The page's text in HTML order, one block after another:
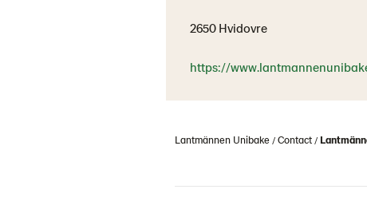
2650 Hvidovre
https://
Lantmännen Unibake Contact